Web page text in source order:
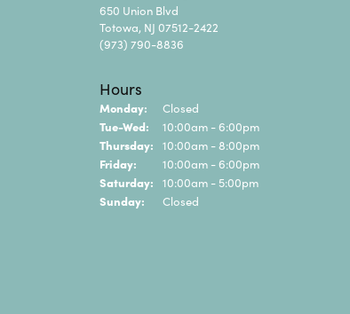
650 Union Blvd
Totowa, NJ 07512-2422
(973) 790-8836
Hours
Monday: Closed
Tue-Wed: Tuesday - Wednesday:
10:00am - 6:00pm
Thursday: 10:00am - 8:00pm
Friday: 10:00am - 6:00pm
Saturday: 10:00am - 5:00pm
Sunday: Closed